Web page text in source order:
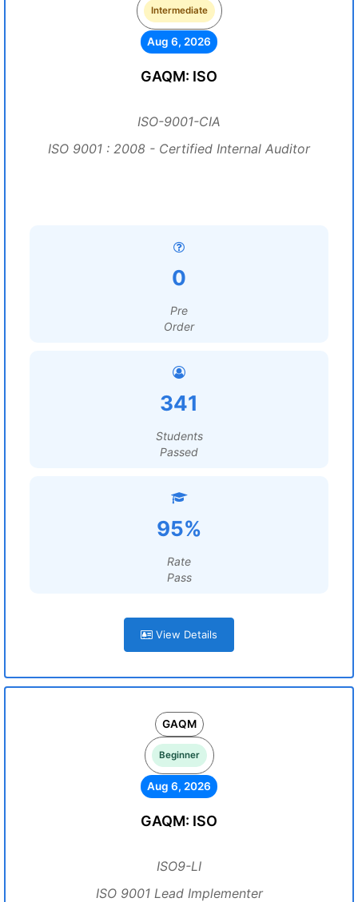
Intermediate
Aug 6, 2026
GAQM: ISO
ISO-9001-CIA
ISO 9001 : 2008 - Certified Internal Auditor
0
Pre
Order
341
Students
Passed
95%
Rate
Pass
View Details
GAQM
Beginner
Aug 6, 2026
GAQM: ISO
ISO9-LI
ISO 9001 Lead Implementer